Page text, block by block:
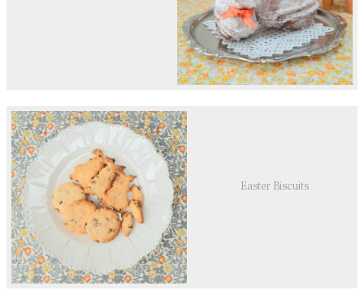
Easter Biscuits